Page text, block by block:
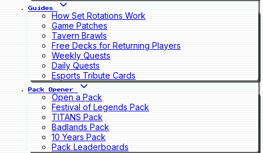
Guides
How Set Rotations Work
Game Patches
Tavern Brawls
Free Decks for Returning Players
Weekly Quests
Daily Quests
Esports Tribute Cards
Pack Opener
Open a Pack
Festival of Legends Pack
TITANS Pack
Badlands Pack
10 Years Pack
Pack Leaderboards